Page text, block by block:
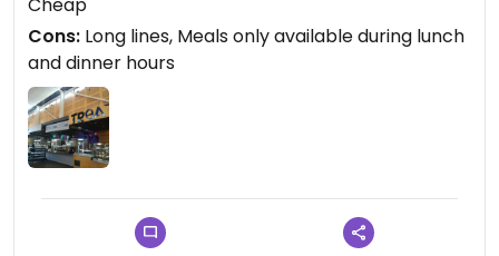
Cons: Long lines, Meals only available during lunch
and dinner hours